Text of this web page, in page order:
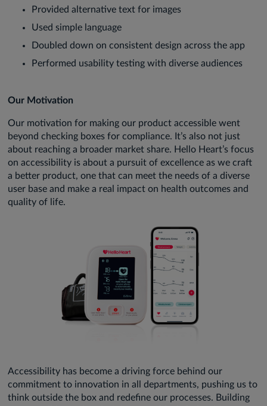
Provided alternative text for images
Used simple language
Doubled down on consistent design across the app
Performed usability testing with diverse audiences
Our Motivation
Our motivation for making our product accessible went
beyond checking boxes for compliance. It’s also not just
about reaching a broader market share. Hello Heart’s focus
on accessibility is about a pursuit of excellence as we craft
a better product, one that can meet the needs of a diverse
user base and make a real impact on health outcomes and
quality of life.
Accessibility has become a driving force behind our
commitment to innovation in all departments, pushing us to
think outside the box and redefine our processes. Building